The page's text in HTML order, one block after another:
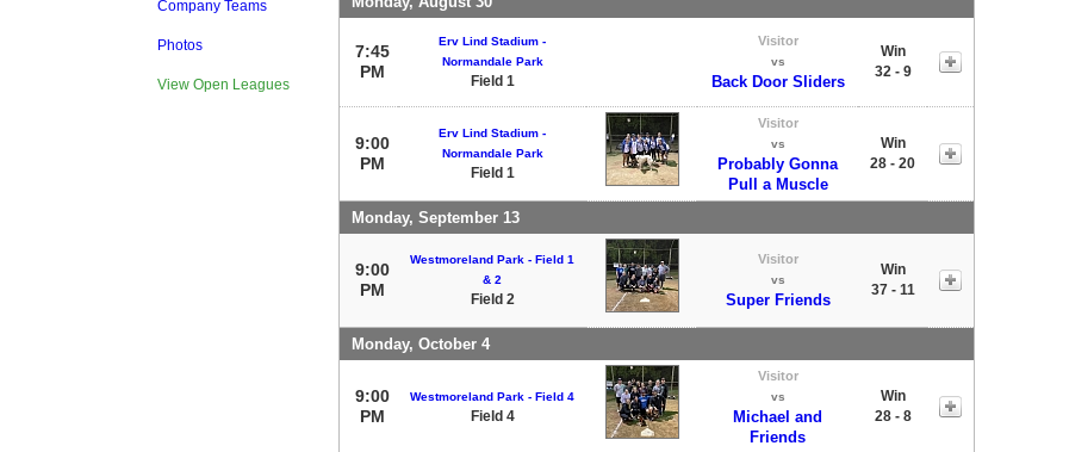
Company Teams
Photos
View Open Leagues
7:45
PM
Erv Lind Stadium -
Normandale Park
Field 1
Visitor
vs
Back Door Sliders
Win
32 - 9
9:00
PM
Erv Lind Stadium -
Normandale Park
Field 1
Visitor
vs
Probably Gonna
Pull a Muscle
Win
28 - 20
Monday, September 13
9:00
PM
Westmoreland Park - Field 1
& 2
Field 2
Visitor
vs
Super Friends
Win
37 - 11
Monday, October 4
9:00
PM
Westmoreland Park - Field 4
Field 4
Visitor
vs
Michael and
Friends
Win
28 - 8